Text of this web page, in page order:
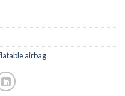
airbag